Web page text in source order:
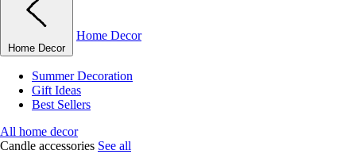
Home Decor
Home Decor
Summer Decoration
Gift Ideas
Best Sellers
All home decor
Candle accessories See all